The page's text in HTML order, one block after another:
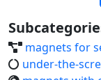
magnets for
under-the-